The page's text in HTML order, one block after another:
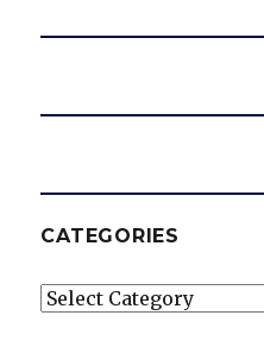
CATEGORIES
Categories